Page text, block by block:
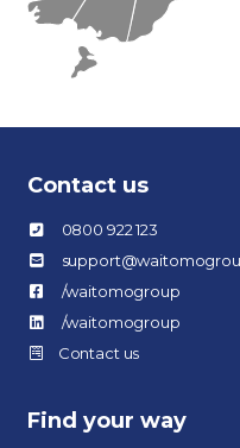
Contact us
0800 922 123
/waitomogroup
/waitomogroup
Contact us
Find your way